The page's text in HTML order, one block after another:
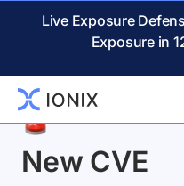
Live Exposure
Exposure in
Back
New CVE